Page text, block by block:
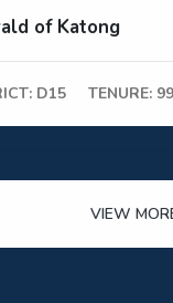
of Katong
D15 TENURE: 99
VIEW